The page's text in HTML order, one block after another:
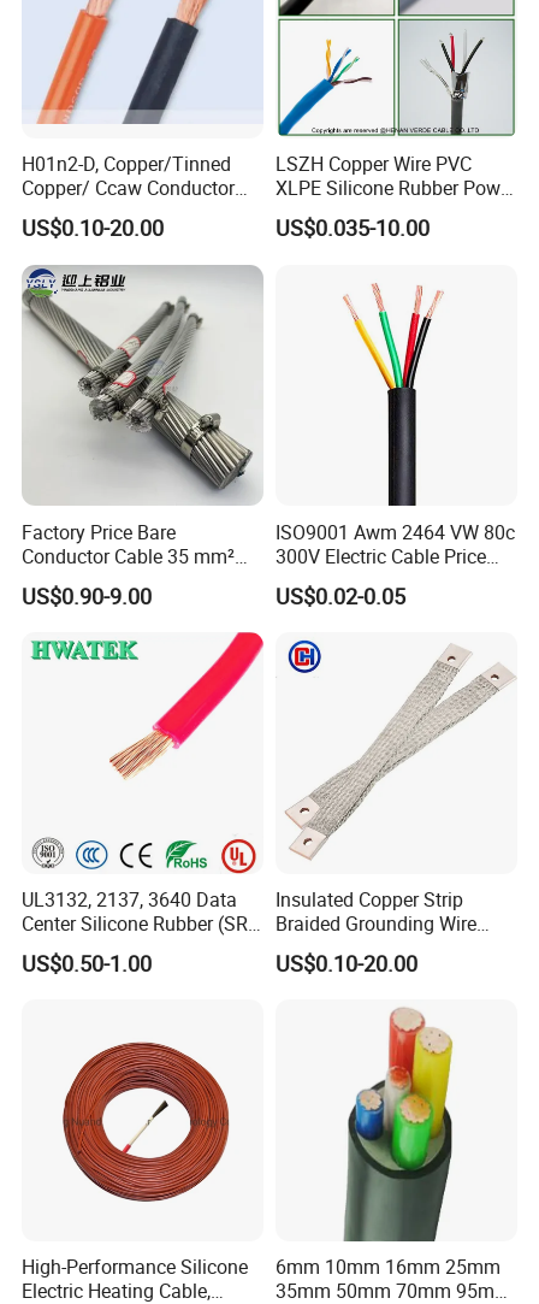
H01n2-D, Copper/Tinned
Copper/ Ccaw Conductor
Rubber Sheathed Welding
Cable, Factory Price
US$0.10-20.00
LSZH Copper Wire PVC
XLPE Silicone Rubber Power
Signal Control Spiral
Shielded CAT6 Flexible
US$0.035-10.00
Factory Price Bare
Conductor Cable 35 mm²
Aluminum Alloy Stranded
Wire AAAC
US$0.90-9.00
ISO9001 Awm 2464 VW 80c
300V Electric Cable Price
Multi-Core 4 Core Shield
Control Cable UL2464
US$0.02-0.05
UL3132, 2137, 3640 Data
Center Silicone Rubber (SR)
Flexible Power Wire Cable
US$0.50-1.00
Insulated Copper Strip
Braided Grounding Wire
Connector Braid Earth Strap
Flex Battery Cable Leads
US$0.10-20.00
High-Performance Silicone
Electric Heating Cable,
6mm 10mm 16mm 25mm
35mm 50mm 70mm 95mm